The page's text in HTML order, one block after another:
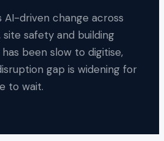
driven change across
safety and building
been slow to digitise,
gap is widening for
to wait.